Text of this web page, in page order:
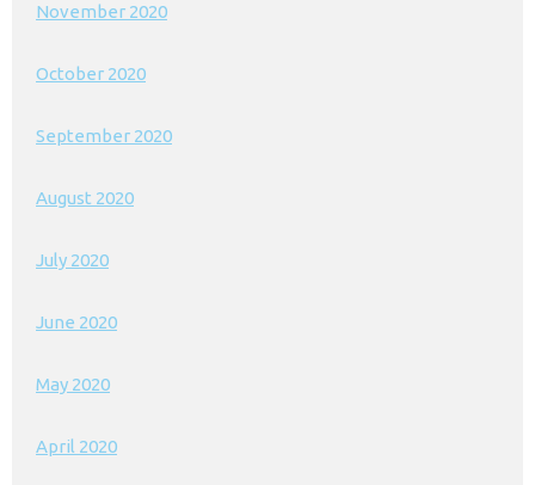
November 2020
October 2020
September 2020
August 2020
July 2020
June 2020
May 2020
April 2020